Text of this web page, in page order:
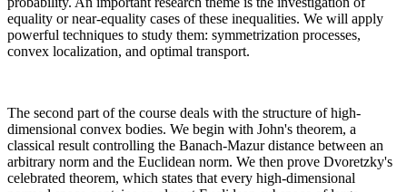
equality or near-equality cases of these inequalities. We will apply
powerful techniques to study them: symmetrization processes,
convex localization, and optimal transport.
The second part of the course deals with the structure of high-
dimensional convex bodies. We begin with John's theorem, a
classical result controlling the Banach-Mazur distance between an
arbitrary norm and the Euclidean norm. We then prove Dvoretzky's
celebrated theorem, which states that every high-dimensional